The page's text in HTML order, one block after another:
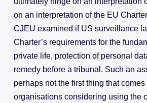
on an interpretation of the EU
CJEU examined if US surveillance
Charter’s requirements for the
private life, protection of personal
remedy before a tribunal. Such an
perhaps not the first thing that comes
organisations considering using the